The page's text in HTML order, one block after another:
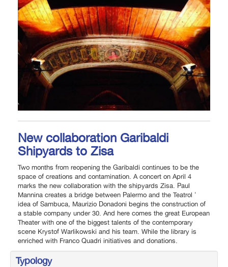
New collaboration Garibaldi
Shipyards to Zisa
Two months from reopening the Garibaldi continues to be the
space of creations and contamination. A concert on April 4
marks the new collaboration with the shipyards Zisa. Paul
Mannina creates a bridge between Palermo and the Teatrol '
idea of Sambuca, Maurizio Donadoni begins the construction of
a stable company under 30. And here comes the great European
Theater with one of the biggest talents of the contemporary
scene Krystof Warlikowski and his team. While the library is
enriched with Franco Quadri initiatives and donations.
Typology